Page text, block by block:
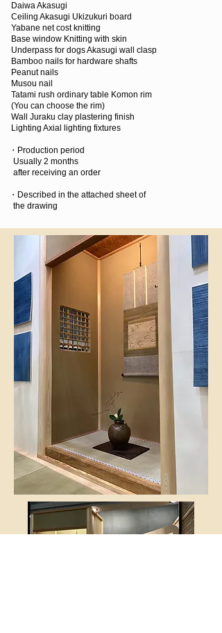
Daiwa Akasugi
Ceiling Akasugi Ukizukuri board
Yabane net cost knitting
Base window Knitting with skin
Underpass for dogs Akasugi wall clasp
Bamboo nails for hardware shafts
Peanut nails
Musou nail
Tatami rush ordinary table Komon rim
(You can choose the rim)
Wall Juraku clay plastering finish
Lighting Axial lighting fixtures
・Production period
Usually 2 months
after receiving an order
・Described in the attached sheet of
the drawing